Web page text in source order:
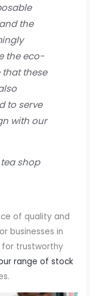
the
the eco-
these
to serve
with our
shop
of quality and
businesses in
for trustworthy
range of stock